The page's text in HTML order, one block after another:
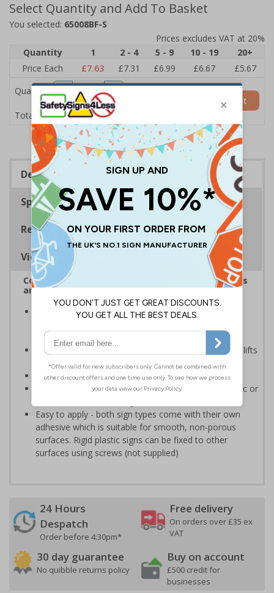
Select Quantity and Add To Basket
You selected: 65008BF-S
Prices excludes VAT at 20%
Quantity
1 2 - 4 5 - 9 10 - 19
20+
Price Each
£7.63 £7.31 £6.99 £6.67
£5.67
Quantity
Total Price £7.63
Add to Basket
Description
Specifications
Regulations
Viewing Distances
Complies with the Health and Safety (Safety Signs
and Signals) Regulations 1996
Helps employers fulfil legal obligations to inform
premises
Should be used to highlight areas of risk when using lifts
within the workplace
Conforms to EN ISO 7010:2020
Highly durable - made from either durable rigid plastic or
Easy to apply - both sign types come with their own
adhesive which is suitable for smooth, non-porous
surfaces. Rigid plastic signs can be fixed to other
surfaces using screws (not supplied)
24 Hours
Despatch
Order before 4:30pm*
Free delivery
On orders over £35 ex
VAT
30 day guarantee
No quibble returns policy
Buy on account
£500 credit for
businesses